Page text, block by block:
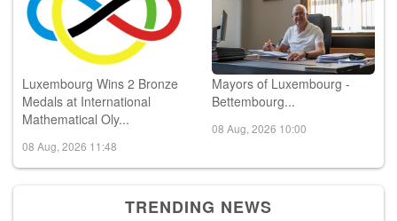
Luxembourg Wins 2 Bronze
Medals at International
Mathematical Oly...
08 Aug, 2026 11:48
Mayors of Luxembourg -
Bettembourg...
08 Aug, 2026 10:00